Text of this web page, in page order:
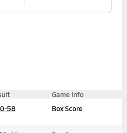
Game Info
58 Box Score